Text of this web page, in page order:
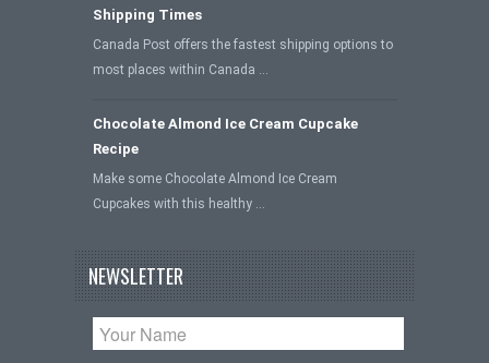
Shipping Times
Canada Post offers the fastest shipping options to
most places within Canada …
Chocolate Almond Ice Cream Cupcake
Recipe
Make some Chocolate Almond Ice Cream
Cupcakes with this healthy …
NEWSLETTER